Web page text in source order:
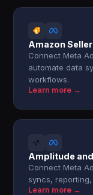
Amazon
Connect Meta
automate data
workflows.
Learn more →
Amplitude
Connect Meta
syncs,
Learn more →